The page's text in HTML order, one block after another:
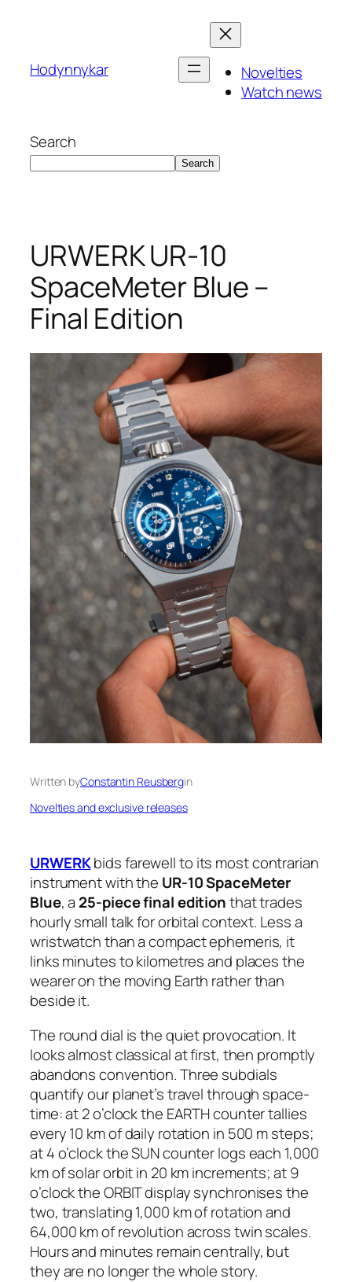
Hodynnykar
Novelties
Watch news
Search
Search
URWERK UR-10
SpaceMeter Blue –
Final Edition
Written byConstantin Reusbergin
Novelties and exclusive releases
URWERKbids farewell to its most contrarian
instrument with the UR-10 SpaceMeter
Blue, a 25-piece final editionthat trades
hourly small talk for orbital context. Less a
wristwatch than a compact ephemeris, it
links minutes to kilometres and places the
wearer on the moving Earth rather than
beside it.
The round dial is the quiet provocation. It
looks almost classical at first, then promptly
abandons convention. Three subdials
quantify our planet’s travel through space-
time: at 2 o’clock the EARTH counter tallies
every 10 km of daily rotation in 500 m steps;
at 4 o’clock the SUN counter logs each 1,000
km of solar orbit in 20 km increments; at 9
o’clock the ORBIT display synchronises the
two, translating 1,000 km of rotation and
64,000 km of revolution across twin scales.
Hours and minutes remain centrally, but
they are no longer the whole story.